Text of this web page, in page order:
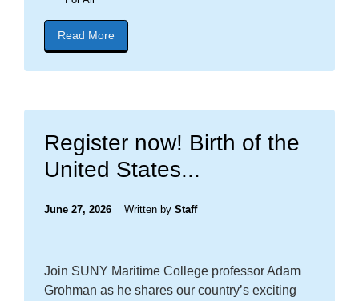
Read More
Register now! Birth of the
United States...
June 27, 2026 Written by Staff
Join SUNY Maritime College professor Adam
Grohman as he shares our country’s exciting